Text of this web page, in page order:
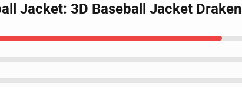
Jacket: 3D Baseball Jacket Draken